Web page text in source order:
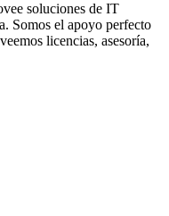
soluciones de IT
Somos el apoyo perfecto
licencias, asesoría,